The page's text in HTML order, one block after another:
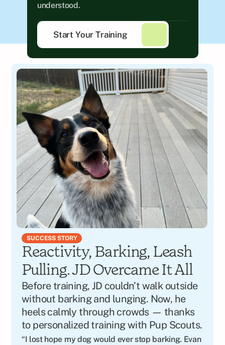
understood.
Start Your Training
SUCCESS STORY
Reactivity, Barking, Leash
Pulling. JD Overcame It All
Before training, JD couldn’t walk outside
without barking and lunging. Now, he
heels calmly through crowds — thanks
to personalized training with Pup Scouts.
“I lost hope my dog would ever stop barking. Evan